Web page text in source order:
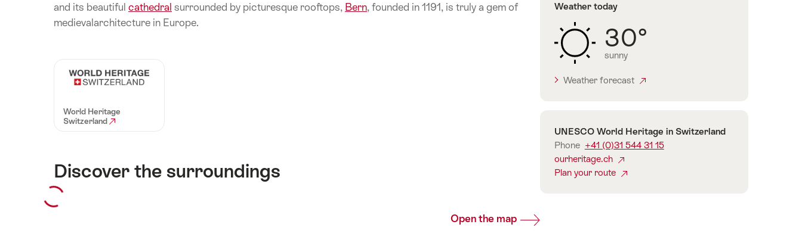
and its beautiful cathedral surrounded by picturesque rooftops, Bern, founded in 1191, is truly a gem of
medievalarchitecture in Europe.
World Heritage
Switzerland
Discover the surroundings
Open the map
Weather today
30°
sunny
Weather forecast
Contact
UNESCO World Heritage in Switzerland
Phone +41 (0)31 544 31 15
ourheritage.ch
Plan your route